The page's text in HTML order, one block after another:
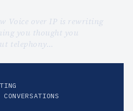
Voice over IP is rewriting
you thought you
telephony…